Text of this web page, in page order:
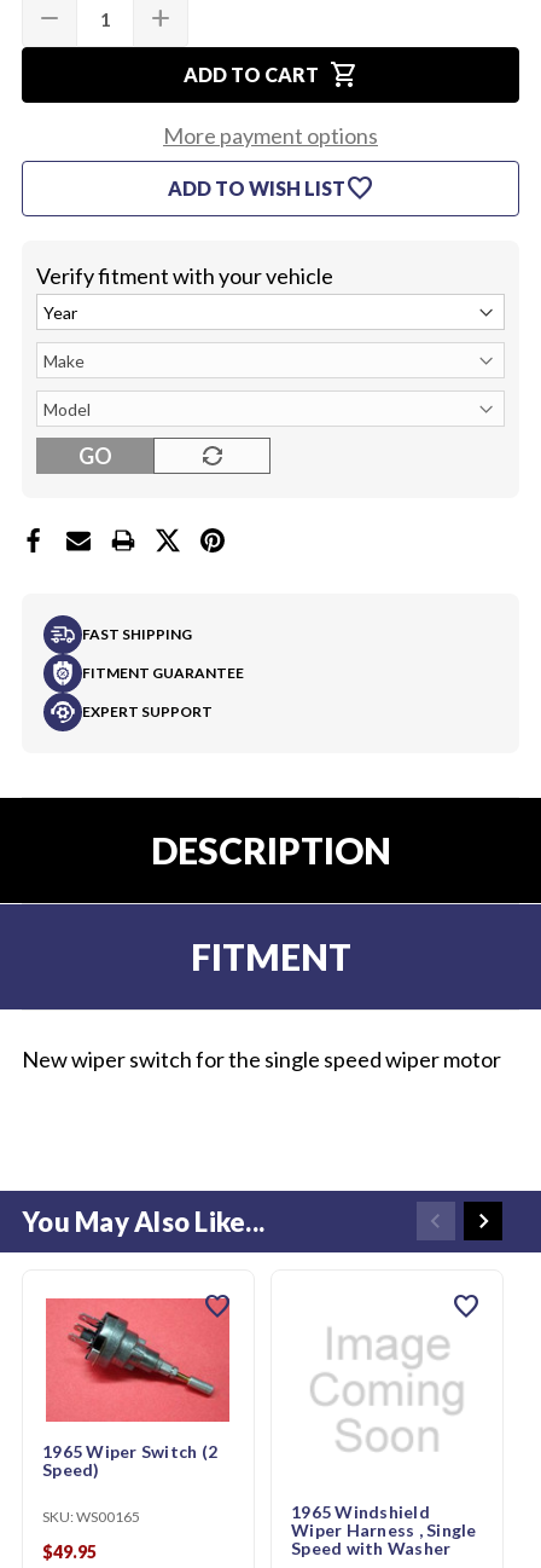
Stock:
DECREASE
QUANTITY
OF
remove
INCREASE
QUANTITY
OF
1965
(SINGLE
SPEED)
add
ADD TO CART shopping_cart
More payment options
ADD TO WISH LISTfavorite
Verify fitment with your vehicle
GO
FAST SHIPPING
FITMENT GUARANTEE
EXPERT SUPPORT
DESCRIPTION
FITMENT
New wiper switch for the single speed wiper motor
You May Also Like...
1965 Wiper Switch (2
Speed)
SKU: WS00165
$49.95
favorite
1965 Windshield
Wiper Harness , Single
Speed with Washer
favorite